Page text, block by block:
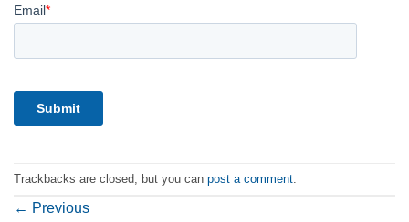
Trackbacks are closed, but you can post a comment
← Previous